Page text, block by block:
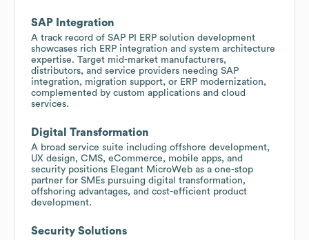
SAP Integration
A track record of SAP PI ERP solution development
showcases rich ERP integration and system architecture
expertise. Target mid-market manufacturers,
distributors, and service providers needing SAP
integration, migration support, or ERP modernization,
complemented by custom applications and cloud
services.
Digital Transformation
A broad service suite including offshore development,
UX design, CMS, eCommerce, mobile apps, and
security positions Elegant MicroWeb as a one-stop
partner for SMEs pursuing digital transformation,
offshoring advantages, and cost-efficient product
development.
Security Solutions